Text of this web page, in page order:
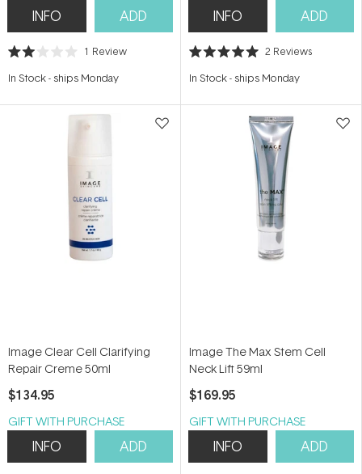
INFO ADD
Rated
out
stars
1 Review
In Stock- ships Monday
INFO ADD
Rated
out
stars
2 Reviews
In Stock- ships Monday
Image Clear Cell Clarifying
Repair Creme 50ml
$134.95
GIFT WITH PURCHASE
INFO ADD
Image The Max Stem Cell
Neck Lift 59ml
$169.95
GIFT WITH PURCHASE
INFO ADD